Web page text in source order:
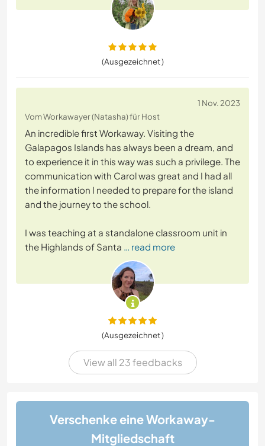
(Ausgezeichnet )
1 Nov. 2023
Vom Workawayer (Natasha) für Host
An incredible first Workaway. Visiting the
Galapagos Islands has always been a dream, and
to experience it in this way was such a privilege. The
communication with Carol was great and I had all
the information I needed to prepare for the island
and the journey to the school.
I was teaching at a standalone classroom unit in
the Highlands of Santa … read more
(Ausgezeichnet )
View all 23 feedbacks
Verschenke eine Workaway-
Mitgliedschaft